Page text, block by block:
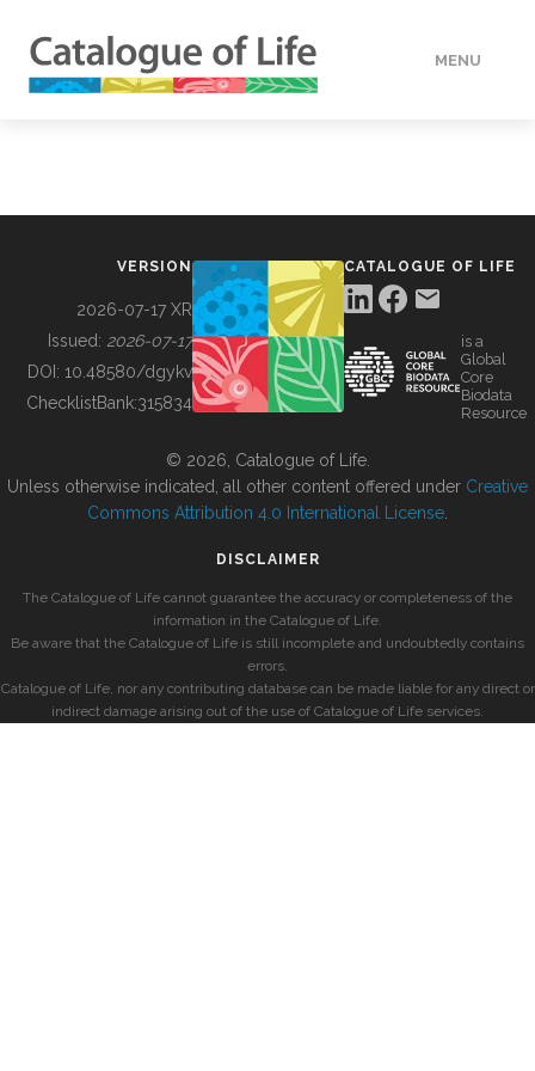
MENU
BUILDING COL
VERSION
2026-07-17 XR
Issued: 2026-07-17
DOI: 10.48580/dgykv
ChecklistBank:315834
CATALOGUE OF LIFE
is a
Global
Core
Biodata
Resource
© 2026, Catalogue of Life.
Unless otherwise indicated, all other content offered under Creative
Commons Attribution 4.0 International License
DISCLAIMER
The Catalogue of Life cannot guarantee the accuracy or completeness of the
information in the Catalogue of Life.
Be aware that the Catalogue of Life is still incomplete and undoubtedly contains
errors.
Catalogue of Life, nor any contributing database can be made liable for any direct or
indirect damage arising out of the use of Catalogue of Life services.